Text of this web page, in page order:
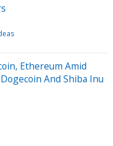
Ethereum Amid
And Shiba Inu